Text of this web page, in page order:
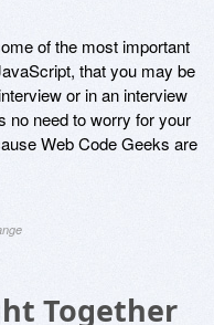
of the most important
that you may be
or in an interview
no need to worry for your
Web Code Geeks are
Together